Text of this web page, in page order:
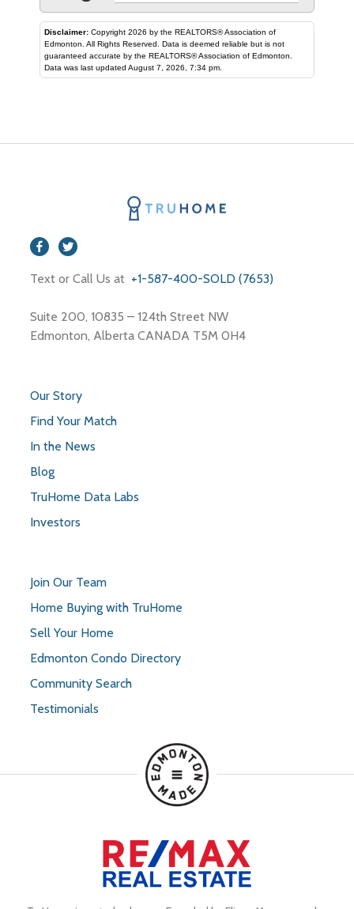
Disclaimer: Copyright 2026 by the REALTORS® Association of
Edmonton. All Rights Reserved. Data is deemed reliable but is not
guaranteed accurate by the REALTORS® Association of Edmonton.
Data was last updated August 7, 2026, 7:34 pm.
Text or Call Us at +1-587-400-SOLD (7653)
Suite 200, 10835 – 124th Street NW
Edmonton, Alberta CANADA T5M 0H4
Our Story
Find Your Match
In the News
Blog
TruHome Data Labs
Investors
Join Our Team
Home Buying with TruHome
Sell Your Home
Edmonton Condo Directory
Community Search
Testimonials